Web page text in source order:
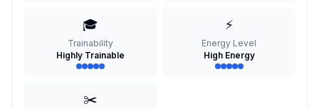
🎓
Trainability
Highly Trainable
⚡
Energy Level
High Energy
✂️